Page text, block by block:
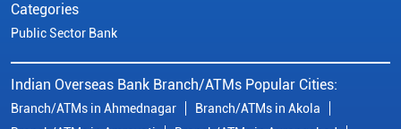
Categories
Public Sector Bank
Indian Overseas Bank Branch/ATMs Popular Cities:
Branch/ATMs in Ahmednagar
Branch/ATMs in Akola